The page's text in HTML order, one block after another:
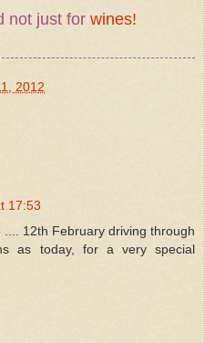
not just for wines!
2012
17:53
12th February driving through
as today, for a very special